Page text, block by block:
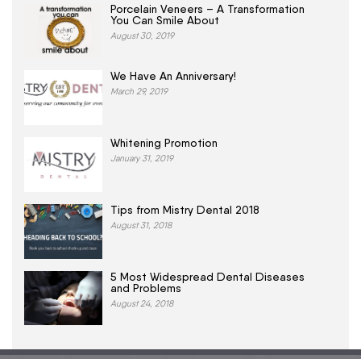
Porcelain Veneers – A Transformation
You Can Smile About
August 30, 2019
We Have An Anniversary!
March 29, 2019
Whitening Promotion
January 31, 2019
Tips from Mistry Dental 2018
August 31, 2018
5 Most Widespread Dental Diseases
and Problems
August 24, 2018